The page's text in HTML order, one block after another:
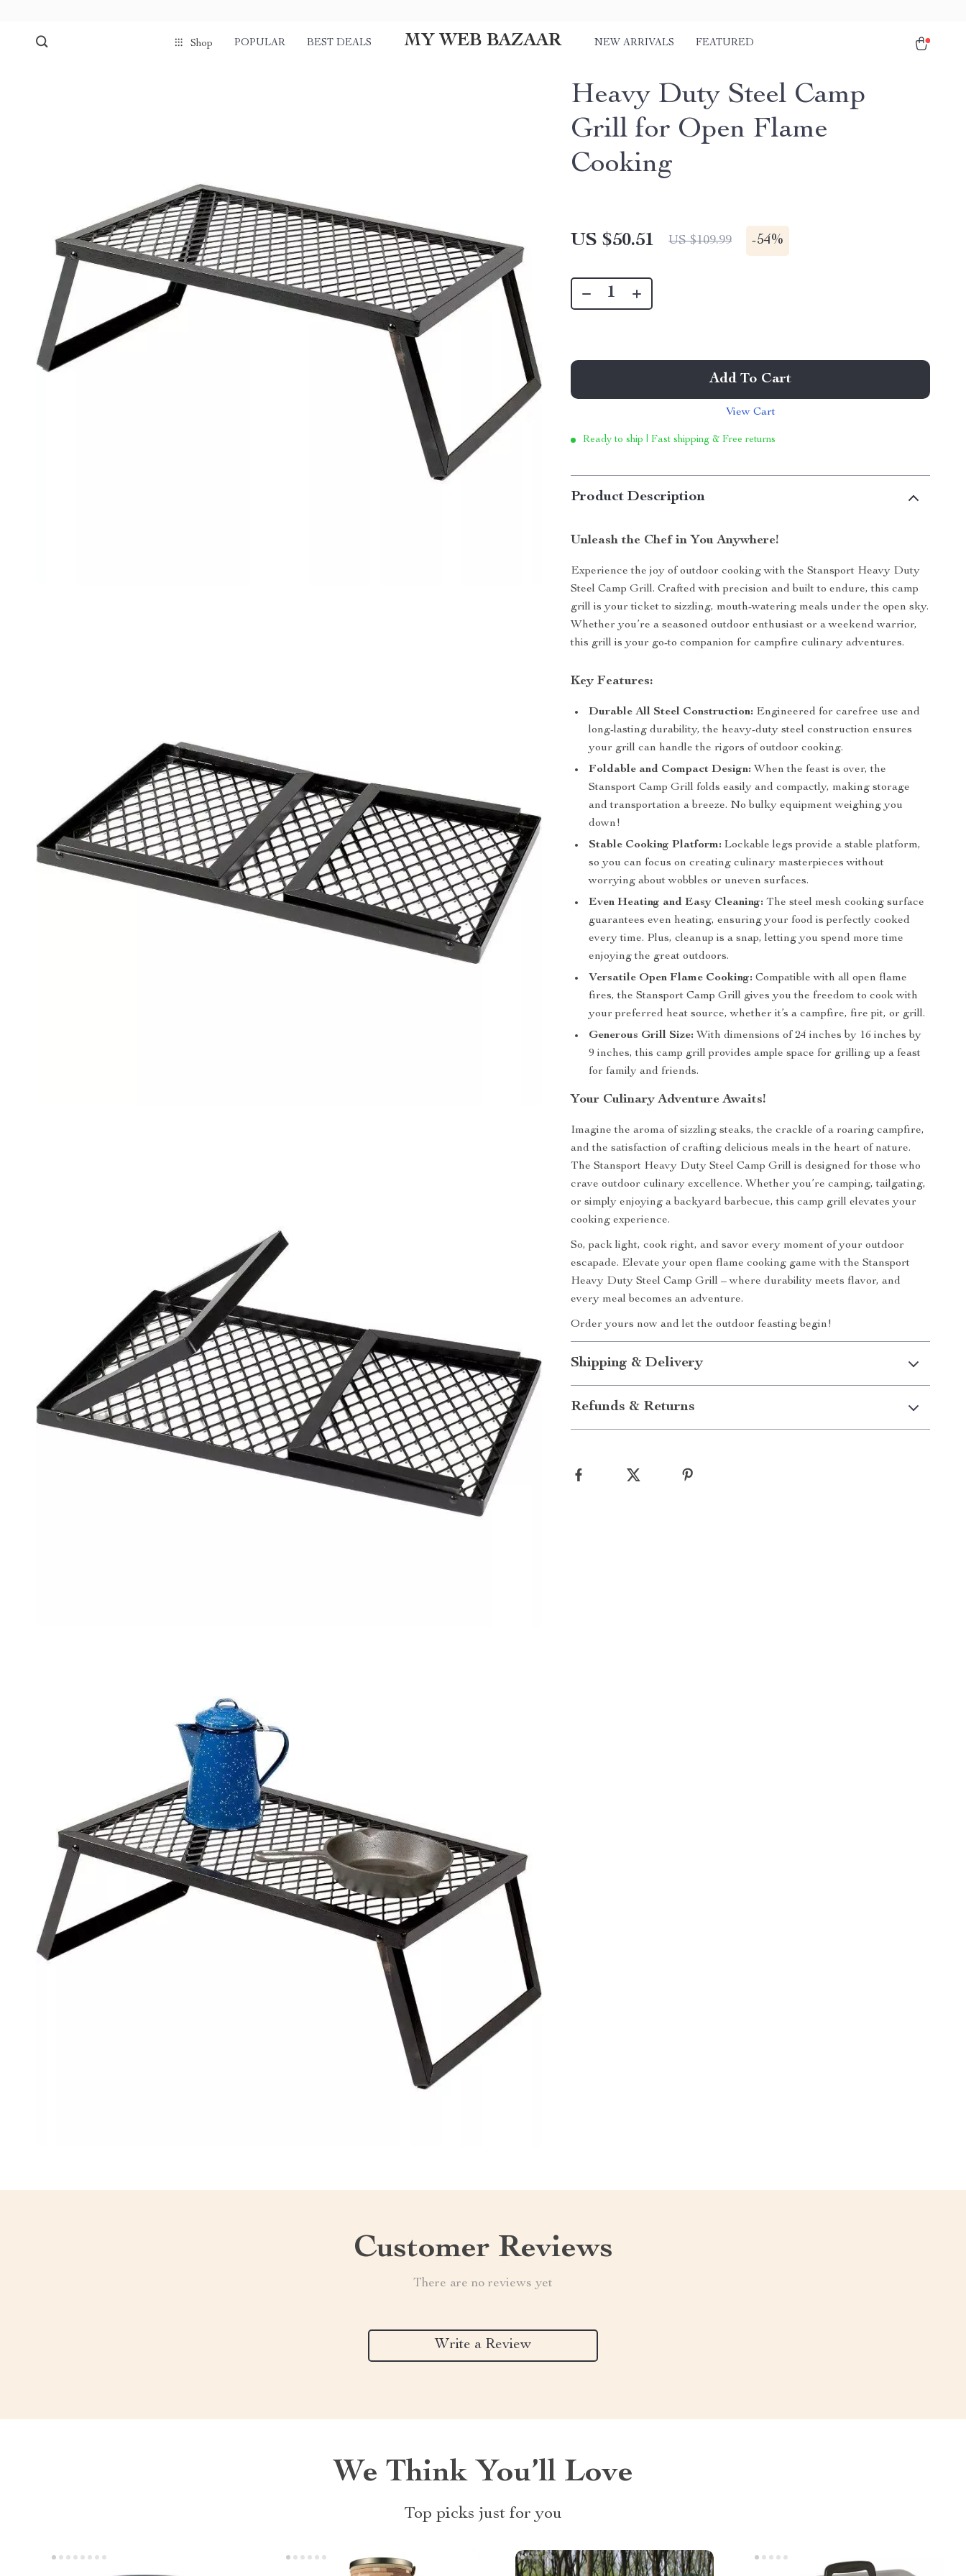
Shop POPULAR BEST DEALS MY WEB BAZAAR NEW ARRIVALS FEATURED
Heavy Duty Steel Camp
Grill for Open Flame
Cooking
US $50.51 US $109.99 -54%
Add To Cart
View Cart
Ready to ship | Fast shipping & Free returns
Product Description
Unleash the Chef in You Anywhere!
Experience the joy of outdoor cooking with the Stansport Heavy Duty
Steel Camp Grill. Crafted with precision and built to endure, this camp
grill is your ticket to sizzling, mouth-watering meals under the open sky.
Whether you’re a seasoned outdoor enthusiast or a weekend warrior,
this grill is your go-to companion for campfire culinary adventures.
Key Features:
Durable All Steel Construction: Engineered for carefree use and
long-lasting durability, the heavy-duty steel construction ensures
your grill can handle the rigors of outdoor cooking.
Foldable and Compact Design: When the feast is over, the
Stansport Camp Grill folds easily and compactly, making storage
and transportation a breeze. No bulky equipment weighing you
down!
Stable Cooking Platform: Lockable legs provide a stable platform,
so you can focus on creating culinary masterpieces without
worrying about wobbles or uneven surfaces.
Even Heating and Easy Cleaning: The steel mesh cooking surface
guarantees even heating, ensuring your food is perfectly cooked
every time. Plus, cleanup is a snap, letting you spend more time
enjoying the great outdoors.
Versatile Open Flame Cooking: Compatible with all open flame
fires, the Stansport Camp Grill gives you the freedom to cook with
your preferred heat source, whether it’s a campfire, fire pit, or grill.
Generous Grill Size: With dimensions of 24 inches by 16 inches by
9 inches, this camp grill provides ample space for grilling up a feast
for family and friends.
Your Culinary Adventure Awaits!
Imagine the aroma of sizzling steaks, the crackle of a roaring campfire,
and the satisfaction of crafting delicious meals in the heart of nature.
The Stansport Heavy Duty Steel Camp Grill is designed for those who
crave outdoor culinary excellence. Whether you’re camping, tailgating,
or simply enjoying a backyard barbecue, this camp grill elevates your
cooking experience.
So, pack light, cook right, and savor every moment of your outdoor
escapade. Elevate your open flame cooking game with the Stansport
Heavy Duty Steel Camp Grill – where durability meets flavor, and
every meal becomes an adventure.
Order yours now and let the outdoor feasting begin!
Shipping & Delivery
Refunds & Returns
Customer Reviews
There are no reviews yet
Write a Review
We Think You’ll Love
Top picks just for you